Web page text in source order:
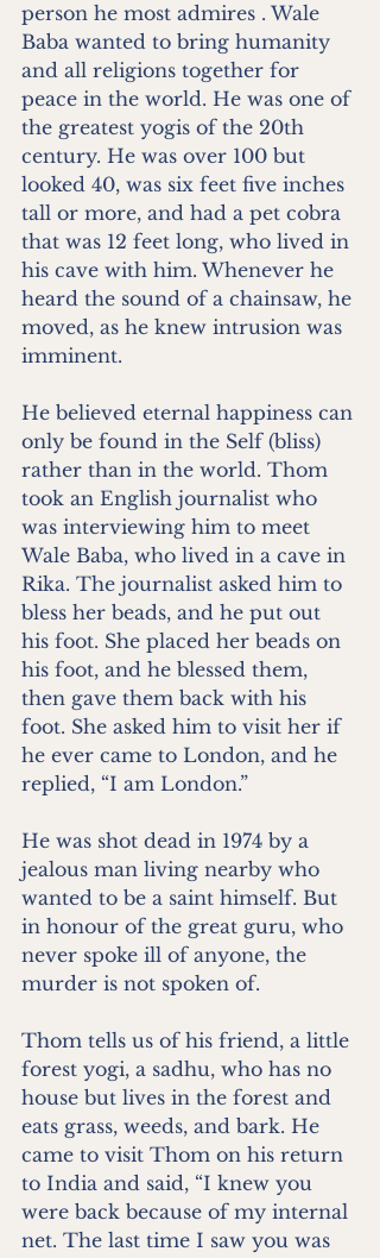
person he most admires . Wale
Baba wanted to bring humanity
and all religions together for
peace in the world. He was one of
the greatest yogis of the 20th
century. He was over 100 but
looked 40, was six feet five inches
tall or more, and had a pet cobra
that was 12 feet long, who lived in
his cave with him. Whenever he
heard the sound of a chainsaw, he
moved, as he knew intrusion was
imminent.
He believed eternal happiness can
only be found in the Self (bliss)
rather than in the world. Thom
took an English journalist who
was interviewing him to meet
Wale Baba, who lived in a cave in
Rika. The journalist asked him to
bless her beads, and he put out
his foot. She placed her beads on
his foot, and he blessed them,
then gave them back with his
foot. She asked him to visit her if
he ever came to London, and he
replied, “I am London.”
He was shot dead in 1974 by a
jealous man living nearby who
wanted to be a saint himself. But
in honour of the great guru, who
never spoke ill of anyone, the
murder is not spoken of.
Thom tells us of his friend, a little
forest yogi, a sadhu, who has no
house but lives in the forest and
eats grass, weeds, and bark. He
came to visit Thom on his return
to India and said, “I knew you
were back because of my internal
net. The last time I saw you was